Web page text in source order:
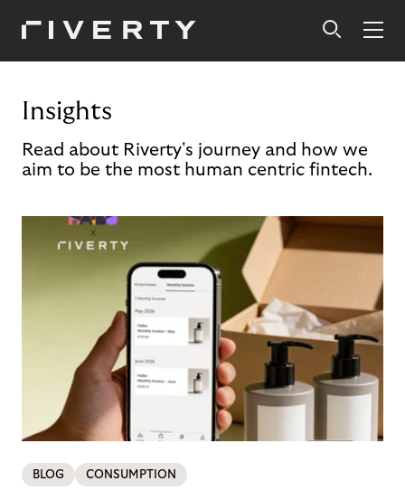
Insights
Read about Riverty's journey and how we
aim to be the most human centric fintech.
BLOG CONSUMPTION